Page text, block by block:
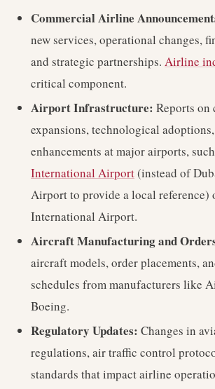
Commercial Airline
new services, operational changes,
and strategic partnerships. Airline
critical component.
Airport Infrastructure: Reports on
expansions, technological
enhancements at major airports,
International Airport(instead of
Airport to provide a local reference)
International Airport.
Aircraft Manufacturing and
aircraft models, order placements,
schedules from manufacturers like
Boeing.
Regulatory Updates: Changes in
regulations, air traffic control
standards that impact airline